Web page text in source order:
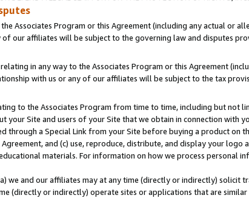
Associates Program or this Agreement (including any actual or
our affiliates will be subject to the governing law and disputes
in any way to the Associates Program or this Agreement
with us or any of our affiliates will be subject to the tax
to the Associates Program from time to time, including but not
your Site and users of your Site that we obtain in connection with
through a Special Link from your Site before buying a product on
and (c) use, reproduce, distribute, and display your
materials. For information on how we process personal
we and our affiliates may at any time (directly or indirectly)
(directly or indirectly) operate sites or applications that are